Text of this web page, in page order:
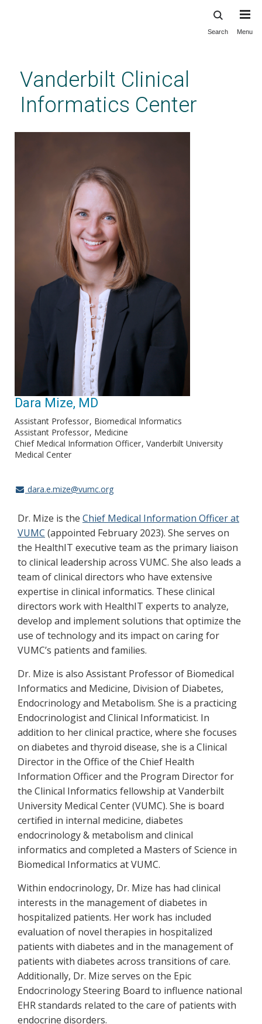
content
Search Menu
Vanderbilt Clinical
Informatics Center
Dara Mize, MD
Assistant Professor Biomedical Informatics
Assistant Professor Medicine
Chief Medical Information Officer Vanderbilt University
Medical Center
dara.e.mize@vumc.org
Dr. Mize is the Chief Medical Information Officer at
VUMC (appointed February 2023). She serves on
the HealthIT executive team as the primary liaison
to clinical leadership across VUMC. She also leads a
team of clinical directors who have extensive
expertise in clinical informatics. These clinical
directors work with HealthIT experts to analyze,
develop and implement solutions that optimize the
use of technology and its impact on caring for
VUMC’s patients and families.
Dr. Mize is also Assistant Professor of Biomedical
Informatics and Medicine, Division of Diabetes,
Endocrinology and Metabolism. She is a practicing
Endocrinologist and Clinical Informaticist. In
addition to her clinical practice, where she focuses
on diabetes and thyroid disease, she is a Clinical
Director in the Office of the Chief Health
Information Officer and the Program Director for
the Clinical Informatics fellowship at Vanderbilt
University Medical Center (VUMC). She is board
certified in internal medicine, diabetes
endocrinology & metabolism and clinical
informatics and completed a Masters of Science in
Biomedical Informatics at VUMC.
Within endocrinology, Dr. Mize has had clinical
interests in the management of diabetes in
hospitalized patients. Her work has included
evaluation of novel therapies in hospitalized
patients with diabetes and in the management of
patients with diabetes across transitions of care.
Additionally, Dr. Mize serves on the Epic
Endocrinology Steering Board to influence national
EHR standards related to the care of patients with
endocrine disorders.